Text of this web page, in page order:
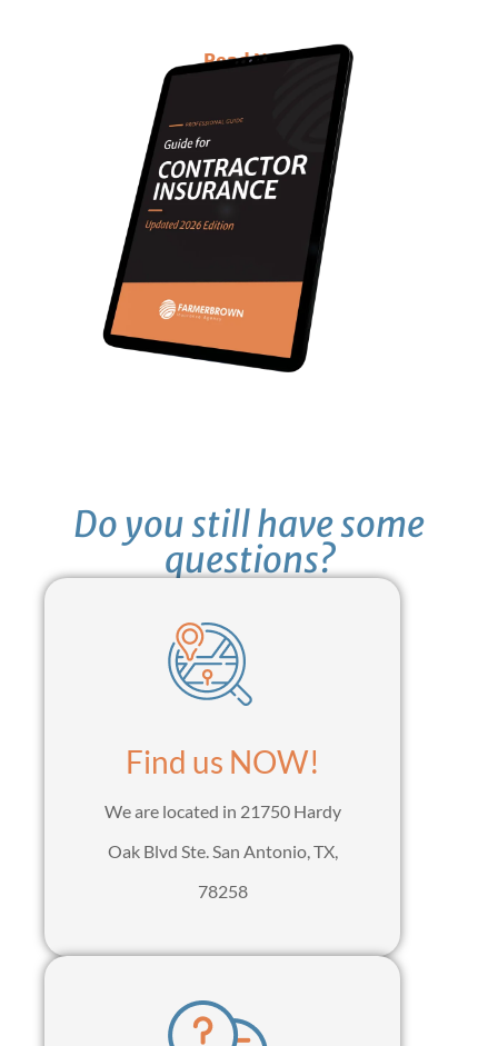
Read Now
Do you still have some
questions?
Find us NOW!
We are located in 21750 Hardy
Oak Blvd Ste. San Antonio, TX,
78258